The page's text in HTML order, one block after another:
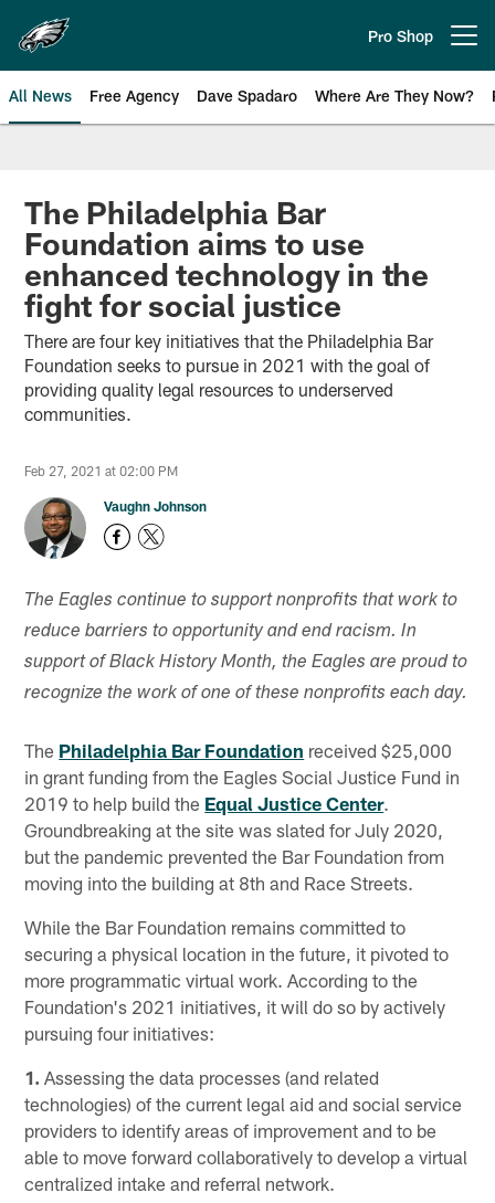
main
content
Pro Shop
All News Free Agency Dave Spadaro Where Are They Now?
Philadelphia Eagles News
The Philadelphia Bar
Foundation aims to use
enhanced technology in the
fight for social justice
There are four key initiatives that the Philadelphia Bar
Foundation seeks to pursue in 2021 with the goal of
providing quality legal resources to underserved
communities.
Feb 27, 2021 at 02:00 PM
Vaughn Johnson
The Eagles continue to support nonprofits that work to
reduce barriers to opportunity and end racism. In
support of Black History Month, the Eagles are proud to
recognize the work of one of these nonprofits each day.
The Philadelphia Bar Foundation received $25,000
in grant funding from the Eagles Social Justice Fund in
2019 to help build the Equal Justice Center.
Groundbreaking at the site was slated for July 2020,
but the pandemic prevented the Bar Foundation from
moving into the building at 8th and Race Streets.
While the Bar Foundation remains committed to
securing a physical location in the future, it pivoted to
more programmatic virtual work. According to the
Foundation's 2021 initiatives, it will do so by actively
pursuing four initiatives:
1. Assessing the data processes (and related
technologies) of the current legal aid and social service
providers to identify areas of improvement and to be
able to move forward collaboratively to develop a virtual
centralized intake and referral network.